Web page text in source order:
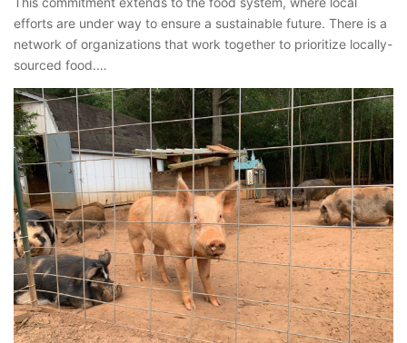
efforts are under way to ensure a sustainable future. There is a
network of organizations that work together to prioritize locally-
sourced food.…